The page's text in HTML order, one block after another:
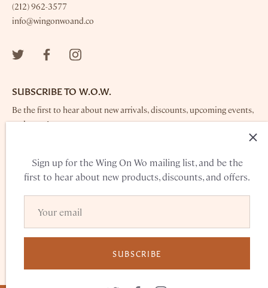
Sign up for the Wing On Wo mailing list, and be the
first to hear about new products, discounts, and offers.
SUBSCRIBE
(212) 962-3577
info@wingonwoand.co
SUBSCRIBE TO W.O.W.
Be the first to hear about new arrivals, discounts, upcoming events,
and more!
TERMS OF SERVICE PRIVACY POLICY